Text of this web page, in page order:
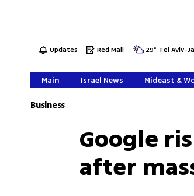
Updates Red Mail 29° Tel Aviv-
Main Israel News Mideast &
Business
Google
after